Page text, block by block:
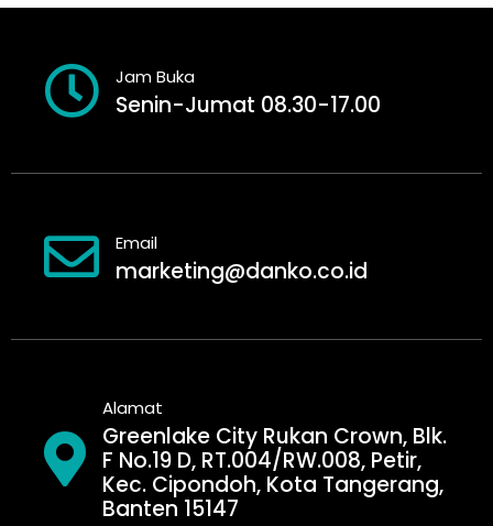
Jam Buka
Senin-Jumat 08.30-17.00
Email
marketing@danko.co.id
Alamat
Greenlake City Rukan Crown, Blk.
F No.19 D, RT.004/RW.008, Petir,
Kec. Cipondoh, Kota Tangerang,
Banten 15147